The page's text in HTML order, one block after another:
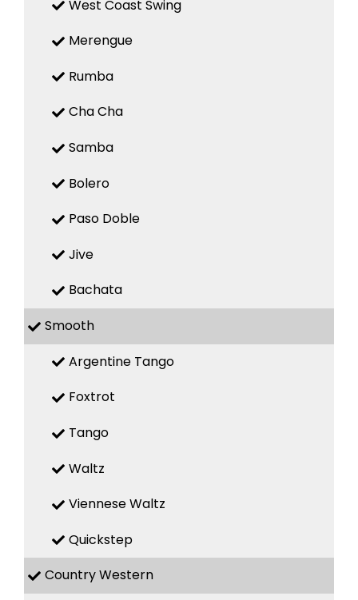
West Coast Swing
Merengue
Rumba
Cha Cha
Samba
Bolero
Paso Doble
Jive
Bachata
Smooth
Argentine Tango
Foxtrot
Tango
Waltz
Viennese Waltz
Quickstep
Country Western